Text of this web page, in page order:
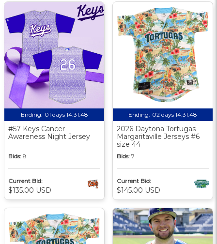
Ending: 01 days 14:31:47
#57 Keys Cancer
Awareness Night Jersey
Bids: 8
Current Bid:
$135.00 USD
Ending: 02 days 14:31:47
2026 Daytona Tortugas
Margaritaville Jerseys #6
size 44
Bids: 7
Current Bid:
$145.00 USD